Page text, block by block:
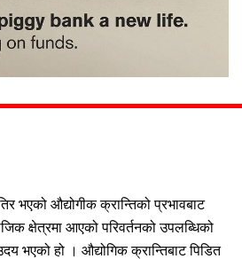
भएको औद्योगीक क्रान्तिको प्रभावबाट
क्षेत्रमा आएको परिवर्तनको उपलब्धिको
भएको हो । औद्योगिक क्रान्तिबाट पिडित